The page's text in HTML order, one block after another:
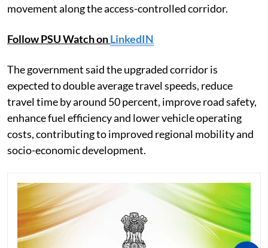
movement along the access-controlled corridor.
Follow PSU Watch onLinkedIN
The government said the upgraded corridor is
expected to double average travel speeds, reduce
travel time by around 50 percent, improve road safety,
enhance fuel efficiency and lower vehicle operating
costs, contributing to improved regional mobility and
socio-economic development.